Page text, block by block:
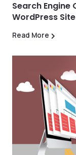
Search Engine
WordPress Site
Read More